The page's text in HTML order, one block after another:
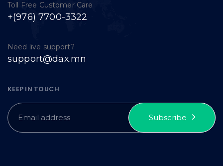
Toll Free Customer Care
+(976) 7700-3322
Need live support?
support@dax.mn
KEEP IN TOUCH
Subscribe